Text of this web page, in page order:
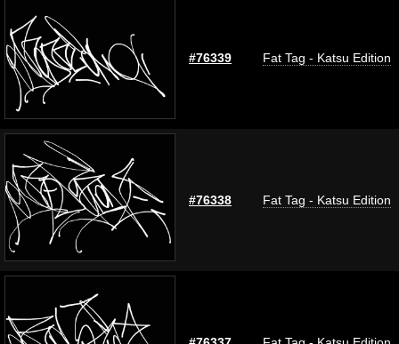
#76339 Fat Tag - Katsu Edition
#76338 Fat Tag - Katsu Edition